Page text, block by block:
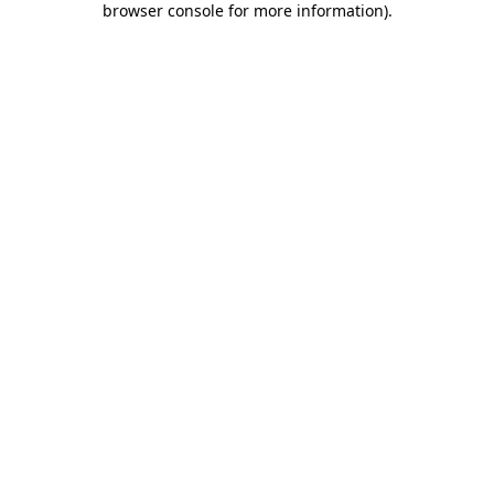
browser console for more information).